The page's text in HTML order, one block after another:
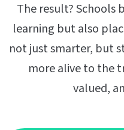
The result? Schools
learning but also
not just smarter, but
more alive to the
valued,